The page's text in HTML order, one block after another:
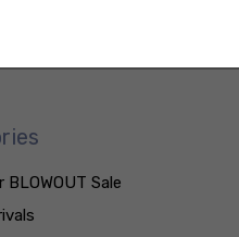
BLOWOUT Sale